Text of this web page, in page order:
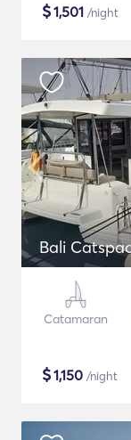
$1,501 /night
Bali
Catamaran
$1,150 /night